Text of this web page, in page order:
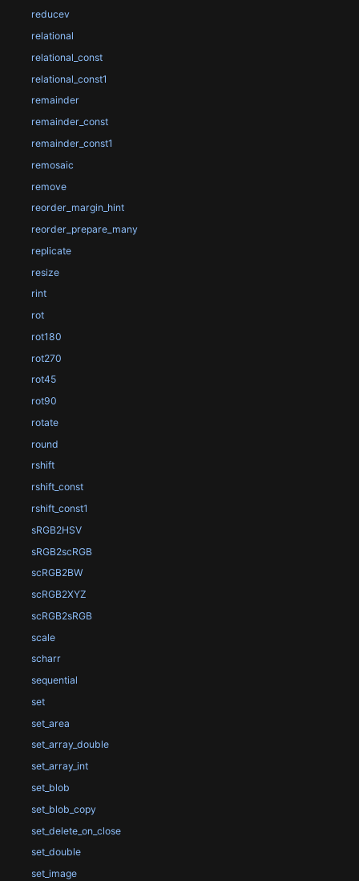
reducev
relational
relational_const
relational_const1
remainder
remainder_const
remainder_const1
remosaic
remove
reorder_margin_hint
reorder_prepare_many
replicate
resize
rint
rot
rot180
rot270
rot45
rot90
rotate
round
rshift
rshift_const
rshift_const1
sRGB2HSV
sRGB2scRGB
scRGB2BW
scRGB2XYZ
scRGB2sRGB
scale
scharr
sequential
set
set_area
set_array_double
set_array_int
set_blob
set_blob_copy
set_delete_on_close
set_double
set_image